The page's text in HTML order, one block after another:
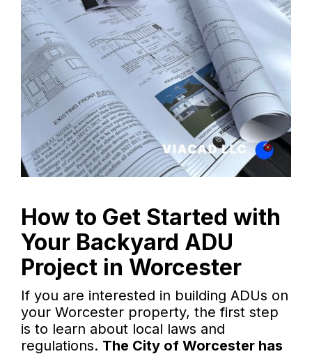
How to Get Started with
Your Backyard ADU
Project in Worcester
If you are interested in building ADUs on
your Worcester property, the first step
is to learn about local laws and
regulations. The City of Worcester has